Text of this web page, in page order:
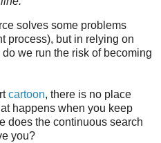
solves some problems
process), but in relying on
we run the risk of becoming
cartoon, there is no place
happens when you keep
does the continuous search
you?